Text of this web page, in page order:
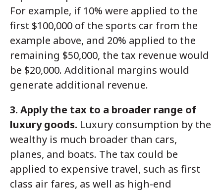
For example, if 10% were applied to the
first $100,000 of the sports car from the
example above, and 20% applied to the
remaining $50,000, the tax revenue would
be $20,000. Additional margins would
generate additional revenue.
3. Apply the tax to a broader range of
luxury goods. Luxury consumption by the
wealthy is much broader than cars,
planes, and boats. The tax could be
applied to expensive travel, such as first
class air fares, as well as high-end